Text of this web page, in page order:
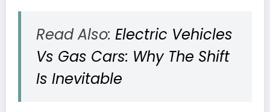
Read Also: Electric Vehicles
Vs Gas Cars: Why The Shift
Is Inevitable